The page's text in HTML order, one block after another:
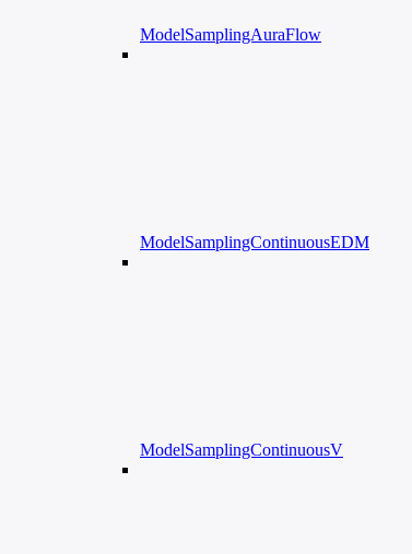
ModelSamplingAuraFlow
ModelSamplingContinuousEDM
ModelSamplingContinuousV